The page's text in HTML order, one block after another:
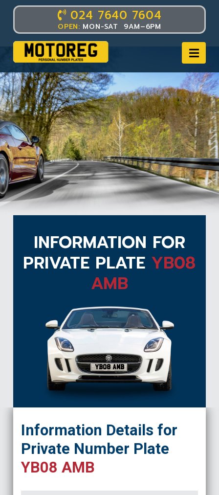
024 7640 7604
OPEN: MON-SAT 9AM–6PM
INFORMATION FOR
PRIVATE PLATE YB08
AMB
YB08 AMB
Information Details for
Private Number Plate
YB08 AMB